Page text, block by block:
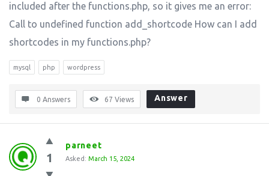
included after the functions.php, so it gives me an error:
Call to undefined function add_shortcode How can I add
shortcodes in my functions.php?
mysql php wordpress
0 Answers 67 Views Answer
1
parneet
Asked: March 15, 2024